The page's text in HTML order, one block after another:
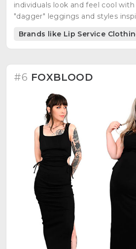
individuals look and feel cool
"dagger" leggings and styles
Fetish.
Brands like Lip Service
#6 FOXBLOOD